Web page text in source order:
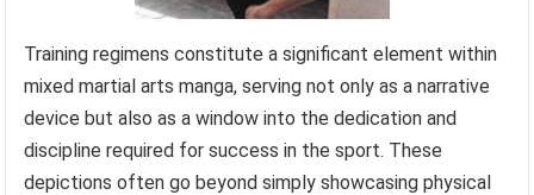
Training regimens constitute a significant element within
mixed martial arts manga, serving not only as a narrative
device but also as a window into the dedication and
discipline required for success in the sport. These
depictions often go beyond simply showcasing physical